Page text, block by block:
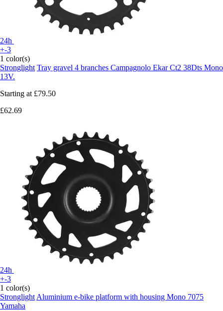
24h
+-3
1 color(s)
Stronglight Tray gravel 4 branches Campagnolo Ekar Ct2 38Dts Mono
13V.
Starting at £79.50
£62.69
24h
+-3
1 color(s)
Stronglight Aluminium e-bike platform with housing Mono 7075
Yamaha